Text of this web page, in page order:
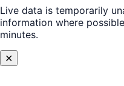
Live data is temporarily
information where
minutes.
✕